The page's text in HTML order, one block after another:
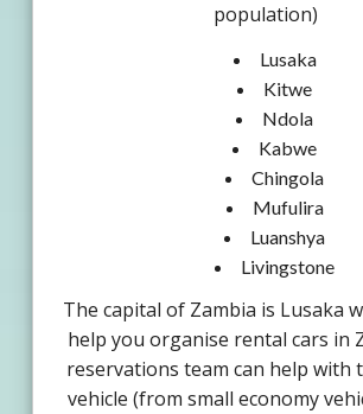
population)
Lusaka
Kitwe
Ndola
Kabwe
Chingola
Mufulira
Luanshya
Livingstone
The capital of Zambia is Lusaka
help you organise rental cars in
reservations team can help with
vehicle (from small economy